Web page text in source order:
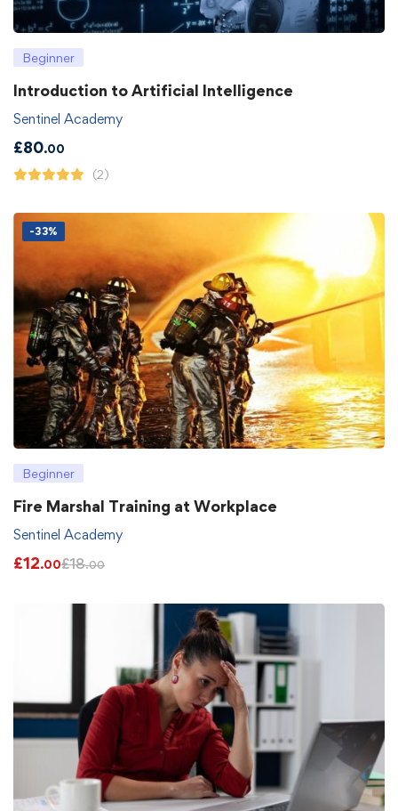
Beginner
Introduction to Artificial Intelligence
Sentinel Academy
£80.00
(2)
-33%
Beginner
Fire Marshal Training at Workplace
Sentinel Academy
£12.00£18.00